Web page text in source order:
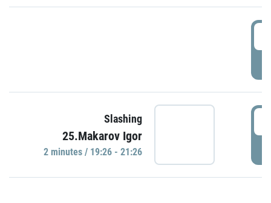
Slashing
25.Makarov Igor
2 minutes / 19:26 - 21:26